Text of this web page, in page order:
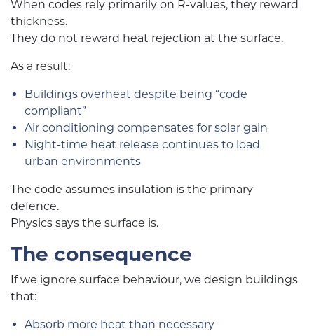
When codes rely primarily on R-values, they reward
thickness.
They do not reward heat rejection at the surface.
As a result:
Buildings overheat despite being “code
compliant”
Air conditioning compensates for solar gain
Night-time heat release continues to load
urban environments
The code assumes insulation is the primary
defence.
Physics says the surface is.
The consequence
If we ignore surface behaviour, we design buildings
that:
Absorb more heat than necessary